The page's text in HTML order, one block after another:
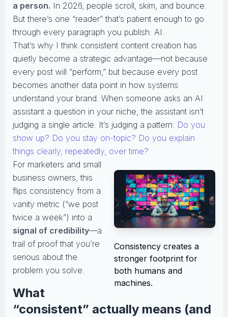
a person. In 2026, people scroll, skim, and bounce.
But there’s one “reader” that’s patient enough to go
through every paragraph you publish: AI.
That’s why I think consistent content creation has
quietly become a strategic advantage—not because
every post will “perform,” but because every post
becomes another data point in how systems
understand your brand. When someone asks an AI
assistant a question in your niche, the assistant isn’t
judging a single article. It’s judging a pattern: Do you
show up? Do you stay on-topic? Do you explain
things clearly, repeatedly, over time?
Consistency creates a
stronger footprint for
both humans and
machines.
For marketers and small
business owners, this
flips consistency from a
vanity metric (“we post
twice a week”) into a
signal of credibility—a
trail of proof that you’re
serious about the
problem you solve.
What
“consistent” actually means (and